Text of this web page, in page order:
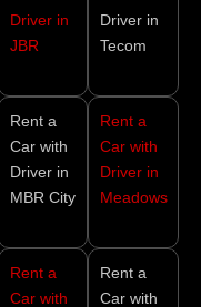
Driver in
JBR
Driver in
Tecom
Rent a
Car with
Driver in
MBR City
Rent a
Car with
Driver in
Meadows
Rent a
Car with
Rent a
Car with